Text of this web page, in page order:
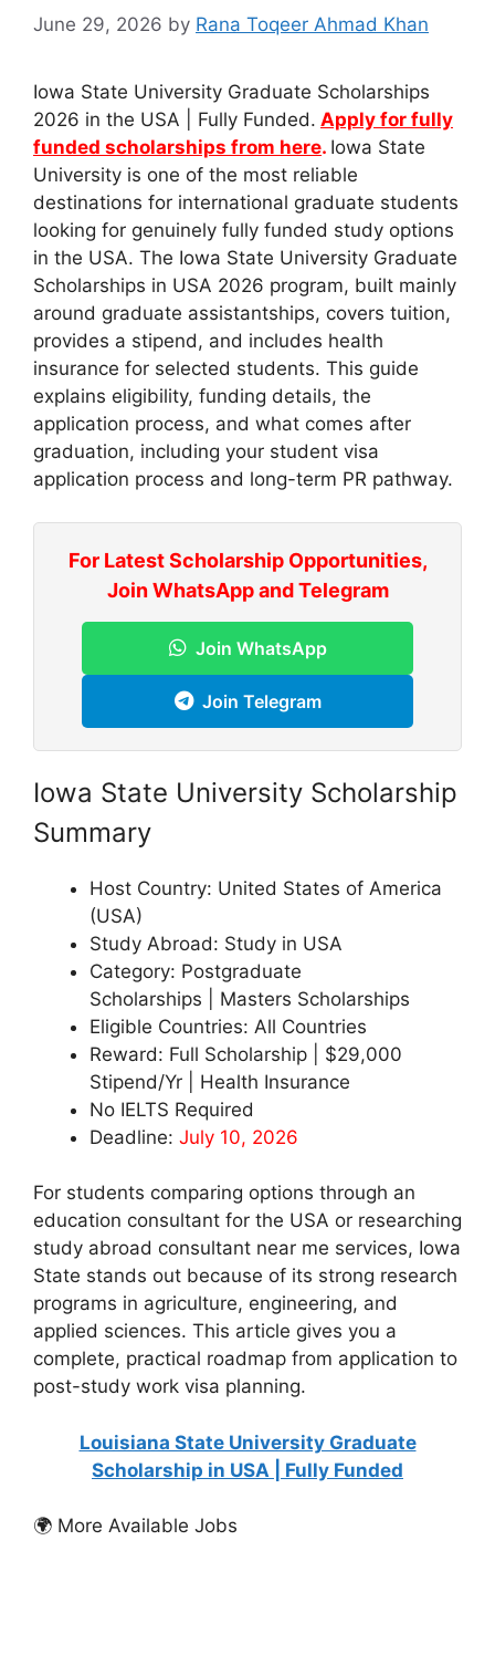
June 29, 2026 by Rana Toqeer Ahmad Khan
Iowa State University Graduate Scholarships
2026 in the USA | Fully Funded. Apply for fully
funded scholarships from here. Iowa State
University is one of the most reliable
destinations for international graduate students
looking for genuinely fully funded study options
in the USA. The Iowa State University Graduate
Scholarships in USA 2026 program, built mainly
around graduate assistantships, covers tuition,
provides a stipend, and includes health
insurance for selected students. This guide
explains eligibility, funding details, the
application process, and what comes after
graduation, including your student visa
application process and long-term PR pathway.
For Latest Scholarship Opportunities,
Join WhatsApp and Telegram
Join WhatsApp
Join Telegram
Iowa State University Scholarship
Summary
Host Country: United States of America
(USA)
Study Abroad: Study in USA
Category: Postgraduate
Scholarships | Masters Scholarships
Eligible Countries: All Countries
Reward: Full Scholarship | $29,000
Stipend/Yr | Health Insurance
No IELTS Required
Deadline: July 10, 2026
For students comparing options through an
education consultant for the USA or researching
study abroad consultant near me services, Iowa
State stands out because of its strong research
programs in agriculture, engineering, and
applied sciences. This article gives you a
complete, practical roadmap from application to
post-study work visa planning.
Louisiana State University Graduate
Scholarship in USA | Fully Funded
🌍 More Available Jobs